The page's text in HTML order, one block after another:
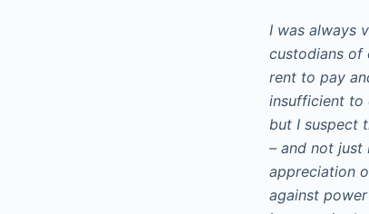
I was always
custodians of
rent to pay
insufficient to
but I suspect
– and not just
appreciation
against